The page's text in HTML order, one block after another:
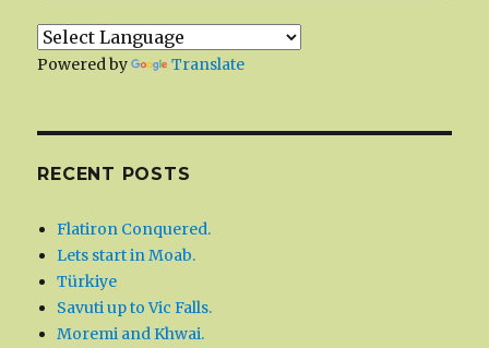
Powered by Translate
RECENT POSTS
Flatiron Conquered.
Lets start in Moab.
Türkiye
Savuti up to Vic Falls.
Moremi and Khwai.